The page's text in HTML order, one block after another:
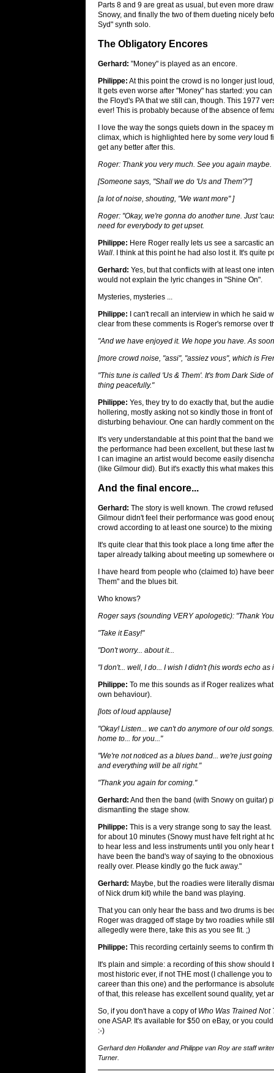
Parts 8 and 9 are great as usual, but even more
Snowy, and finally the two of them dueting nicely
Syd" synth solo.
The Obligatory Encores
Gerhard: "Money" is played as an encore.
Philippe: At this point the crowd is no longer just
It gets even worse after "Money" has started: you
the Floyd's PA that we still can, though. This 1977
ever! This is probably because of the absence of
I love the way the songs quiets down in the spacey
climax, which is highlighted here by some veryloud
get any better after this.
Roger: Thank you very much. See you again maybe.
[Someone says, "Shall we do 'Us and Them'?"]
[a lot of noise, shouting, "We want more" ]
Roger: "Okay, we're gonna do another tune. Just
need for everybody to get upset.
Philippe: Here Roger really lets us see a sarcastic
Wall. I think at this point he had also lost it. It's quite
Gerhard: Yes, but that conflicts with at least one
would not explain the lyric changes in "Shine On".
Mysteries, mysteries ...
Philippe: I can't recall an interview in which he said
clear from these comments is Roger's remorse over
"And we have enjoyed it. We hope you have. As
[more crowd noise, "assi", "assiez vous", which is
"This tune is called 'Us & Them'. It's from Dark Side
thing peacefully."
Philippe: Yes, they try to do exactly that, but the
hollering, mostly asking not so kindly those in front
disturbing behaviour. One can hardly comment on
It's very understandable at this point that the band
the performance had been excellent, but these last
I can imagine an artist would become easily
(like Gilmour did). But it's exactly this what makes
And the final encore...
Gerhard: The story is well known. The crowd
Gilmour didn't feel their performance was good
crowd according to at least one source) to the
It's quite clear that this took place a long time after
taper already talking about meeting up somewhere
I have heard from people who (claimed to) have
Them" and the blues bit.
Who knows?
Roger says (sounding VERY apologetic): "Thank
"Take it Easy!"
"Don't worry... about it...
"I don't... well, I do... I wish I didn't (his words echo as
Philippe: To me this sounds as if Roger realizes
own behaviour).
[lots of loud applause]
"Okay! Listen... we can't do anymore of our old
home to... for you..."
"We're not noticed as a blues band... we're just
and everything will be all right."
"Thank you again for coming."
Gerhard: And then the band (with Snowy on guitar)
dismantling the stage show.
Philippe: This is a very strange song to say the
for about 10 minutes (Snowy must have felt right at
to hear less and less instruments until you only hear
have been the band's way of saying to the
really over. Please kindly go the fuck away."
Gerhard: Maybe, but the roadies were literally
of Nick drum kit) while the band was playing.
That you can only hear the bass and two drums is
Roger was dragged off stage by two roadies while
allegedly were there, take this as you see fit. ;)
Philippe: This recording certainly seems to confirm
It's plain and simple: a recording of this show
most historic ever, if not THE most (I challenge you
career than this one) and the performance is
of that, this release has excellent sound quality, yet
So, if you don't have a copy of Who Was Trained Not
one ASAP. It's available for $50 on eBay, or you
:-)
Gerhard den Hollander and Philippe van Roy are staff
Turner.